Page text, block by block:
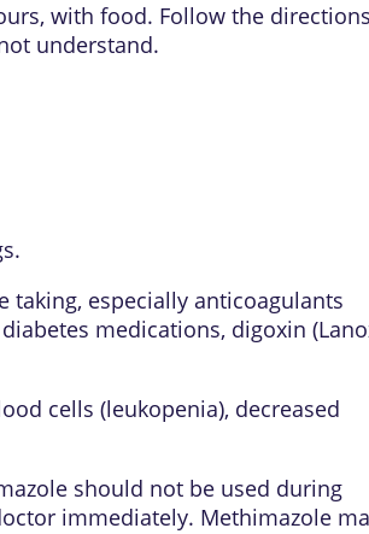
with food. Follow the
understand.
especially anticoagulants
medications, digoxin
cells (leukopenia), decreased
should not be used during
immediately. Methimazole